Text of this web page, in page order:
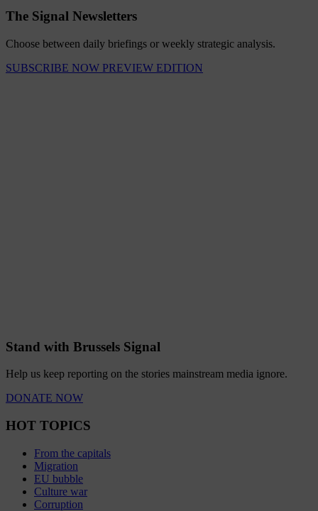
The Signal Newsletters
Choose between daily briefings or weekly strategic analysis.
SUBSCRIBE NOW PREVIEW EDITION
Stand with Brussels Signal
Help us keep reporting on the stories mainstream media ignore.
DONATE NOW
HOT TOPICS
From the capitals
Migration
EU bubble
Culture war
Corruption